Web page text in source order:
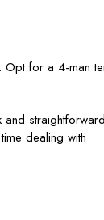
for a 4-man
dealing with